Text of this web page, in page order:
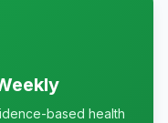
based health